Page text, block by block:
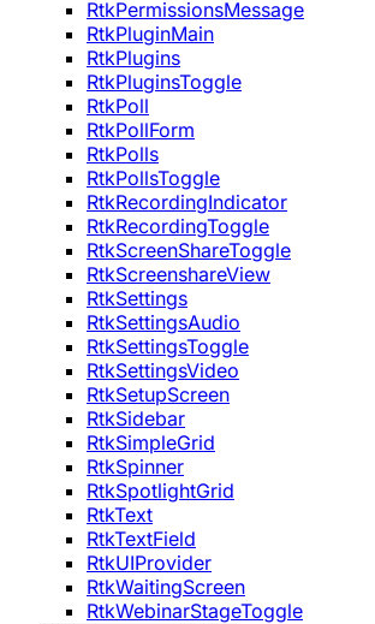
RtkPermissionsMessage
RtkPluginMain
RtkPlugins
RtkPluginsToggle
RtkPoll
RtkPollForm
RtkPolls
RtkPollsToggle
RtkRecordingIndicator
RtkRecordingToggle
RtkScreenShareToggle
RtkScreenshareView
RtkSettings
RtkSettingsAudio
RtkSettingsToggle
RtkSettingsVideo
RtkSetupScreen
RtkSidebar
RtkSimpleGrid
RtkSpinner
RtkSpotlightGrid
RtkText
RtkTextField
RtkUIProvider
RtkWaitingScreen
RtkWebinarStageToggle